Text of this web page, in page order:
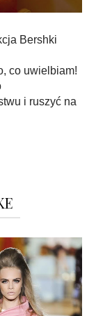
Bershki
co uwielbiam!
i ruszyć na